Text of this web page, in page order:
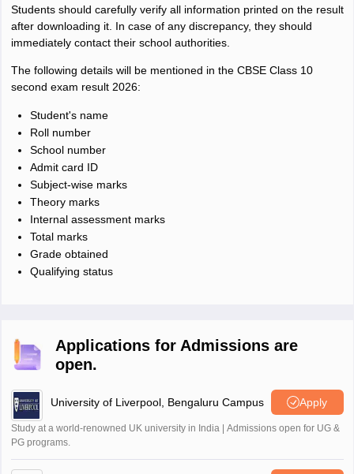
Students should carefully verify all information printed on the result
after downloading it. In case of any discrepancy, they should
immediately contact their school authorities.
The following details will be mentioned in the CBSE Class 10
second exam result 2026:
Student's name
Roll number
School number
Admit card ID
Subject-wise marks
Theory marks
Internal assessment marks
Total marks
Grade obtained
Qualifying status
Applications for Admissions are
open.
University of Liverpool, Bengaluru Campus Apply
Study at a world-renowned UK university in India | Admissions open for UG &
PG programs.